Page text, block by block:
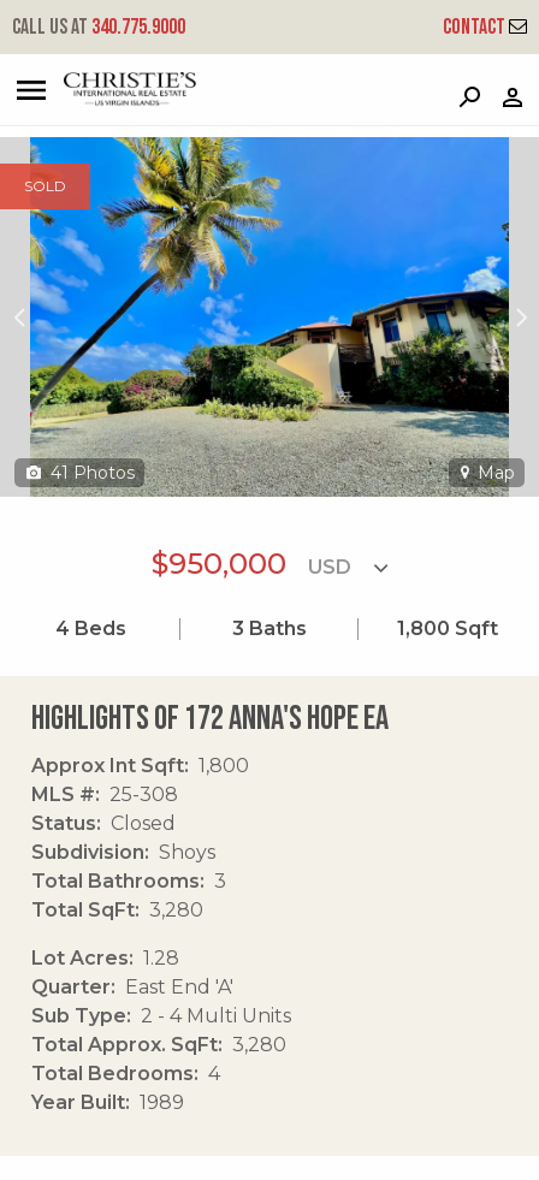
Call us at 340.775.9000 Contact
172 Anna's Hope Ea
East End 'a', St. Croix, 00820
SOLD
41 Photos Map
$950,000
4 Beds 3 Baths 1,800 Sqft
Highlights of 172 Anna's Hope Ea
Approx Int Sqft
1,800
MLS #
25-308
Status
Closed
Subdivision
Shoys
Total Bathrooms
3
Total SqFt
3,280
Lot Acres
1.28
Quarter
East End 'A'
Sub Type
2 - 4 Multi Units
Total Approx. SqFt
3,280
Total Bedrooms
4
Year Built
1989